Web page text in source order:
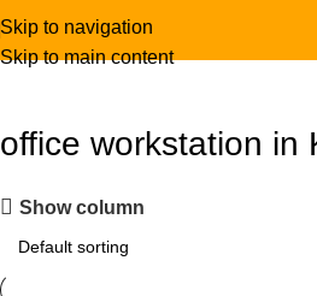
Skip to navigation
Skip to main content
office workstation in
Show column